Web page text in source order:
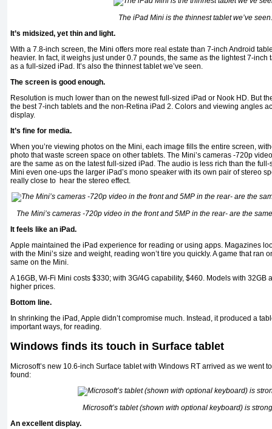
The iPad Mini is the thinnest tablet we’ve seen.
It’s midsized, yet thin and light.
With a 7.8-inch screen, the Mini offers more real estate than 7-inch Android
heavier. In fact, it weighs just under 0.7 pounds, the same as the lightest 7-
as a full-sized iPad. It’s also the thinnest tablet we’ve seen.
The screen is good enough.
Resolution is much lower than on the newest full-sized iPad or Nook HD. But
the best 7-inch tablets and the non-Retina iPad 2. Colors and viewing angles
display.
It’s fine for media.
When you’re viewing photos on the Mini, each image fills the entire screen,
photo that waste screen space on other tablets. The Mini’s cameras -720p
are the same as on the latest full-sized iPad. The audio is less rich than the full-
Mini even one-ups the larger iPad’s mono speaker with its own pair of stereo
really close to hear the stereo effect.
The Mini’s cameras -720p video in the front and 5MP in the rear- are the
It feels like an iPad.
Apple maintained the iPad experience for reading or using apps. Magazines
with the Mini’s size and weight, reading won’t tire you quickly. A game that ran
same on the Mini.
A 16GB, Wi-Fi Mini costs $330; with 3G/4G capability, $460. Models with 32GB
higher prices.
Bottom line.
In shrinking the iPad, Apple didn’t compromise much. Instead, it produced a
important ways, for reading.
Windows finds its touch in Surface tablet
Microsoft’s new 10.6-inch Surface tablet with Windows RT arrived as we went
found:
Microsoft’s tablet (shown with optional keyboard) is
An excellent display.